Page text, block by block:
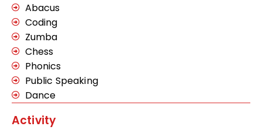
Abacus
Coding
Zumba
Chess
Phonics
Public Speaking
Dance
Activity